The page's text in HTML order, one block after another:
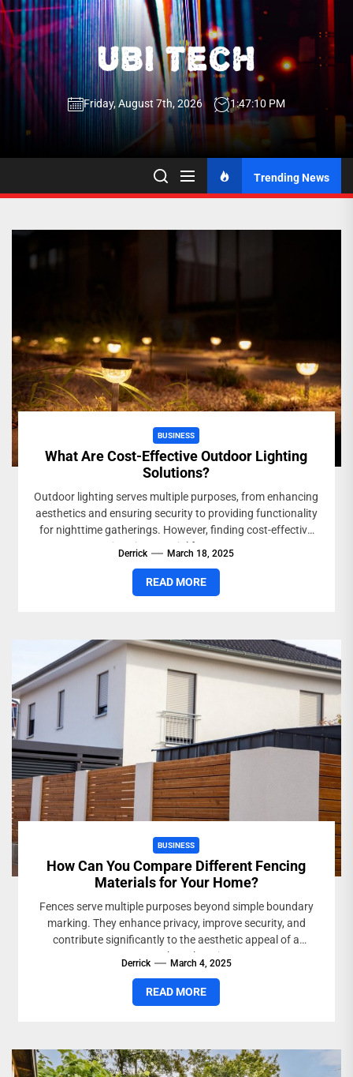
Skip
to
the
content
UBI
Tech
UBI Tech
Experience What’s Inside
Friday, August 7th, 2026 1:47:11 PM
Trending News
BUSINESS
What Are Cost-Effective Outdoor Lighting
Solutions?
Outdoor lighting serves multiple purposes, from enhancing
aesthetics and ensuring security to providing functionality
for nighttime gatherings. However, finding cost-effective
options is essential for property...
Derrick March 18, 2025
READ MORE
BUSINESS
How Can You Compare Different Fencing
Materials for Your Home?
Fences serve multiple purposes beyond simple boundary
marking. They enhance privacy, improve security, and
contribute significantly to the aesthetic appeal of a
property. When choosing...
Derrick March 4, 2025
READ MORE